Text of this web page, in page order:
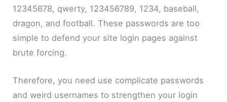
12345678, qwerty, 123456789, 1234, baseball,
dragon, and football. These passwords are too
simple to defend your site login pages against
brute forcing.
Therefore, you need use complicate passwords
and weird usernames to strengthen your login